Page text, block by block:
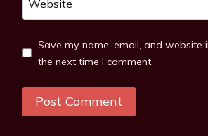
Website
Save my name, email, and website
the next time I comment.